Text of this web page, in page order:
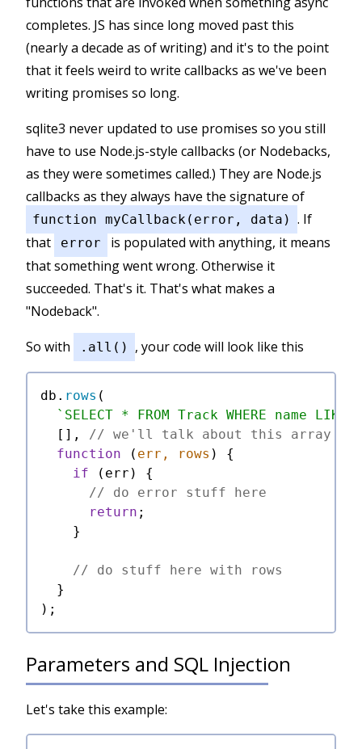
completes. JS has since long moved past this
(nearly a decade as of writing) and it's to the point
that it feels weird to write callbacks as we've been
writing promises so long.
sqlite3 never updated to use promises so you still
have to use Node.js-style callbacks (or Nodebacks,
as they were sometimes called.) They are Node.js
callbacks as they always have the signature of
function myCallback(error, data) . If
that
error
is populated with anything, it means
that something went wrong. Otherwise it
succeeded. That's it. That's what makes a
"Nodeback".
So with
.all() , your code will look like this
db. rows (
`SELECT * FROM Track WHERE name
  [],
// we'll talk about this array in
function ( err, rows ) {
if (err) {
// do error stuff here
return ;
    }
// do stuff here with rows
  }
Parameters and SQL Injection
Let's take this example: